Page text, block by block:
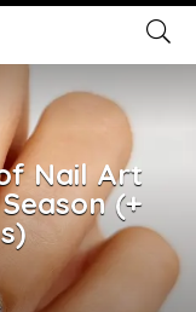
Nail Art
(+